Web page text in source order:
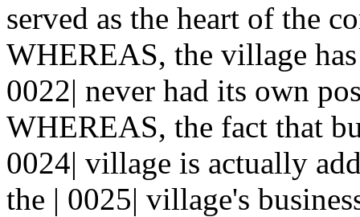
served as the heart of the
WHEREAS, the village
0022| never had its own
WHEREAS, the fact that
0024| village is actually
the | 0025| village's